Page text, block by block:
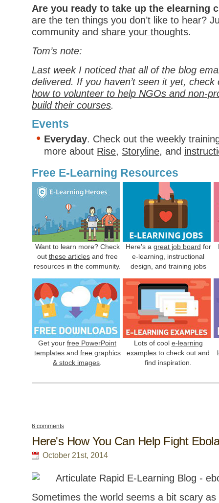
Are you ready to take up the elearning
are the ten things you don’t like to hear?
community and share your thoughts.
Tom’s note:
Last week I noticed that all of the blog
delivered. If you haven’t seen it yet,
how to volunteer to help NGOs and non-
build their courses.
Events
Everyday. Check out the weekly
more about Rise, Storyline, and
Free E-Learning Resources
Want to learn more? Check
out these articlesand free
resources in the community.
Here’s a great job board for
e-learning, instructional
design, and training jobs
Get your free PowerPoint
templatesand free graphics
& stock images
Lots of cool e-learning
examples to check out and
find inspiration.
6 comments
Here's How You Can Help Fight
October 21st, 2014
Sometimes the world seems a bit scary